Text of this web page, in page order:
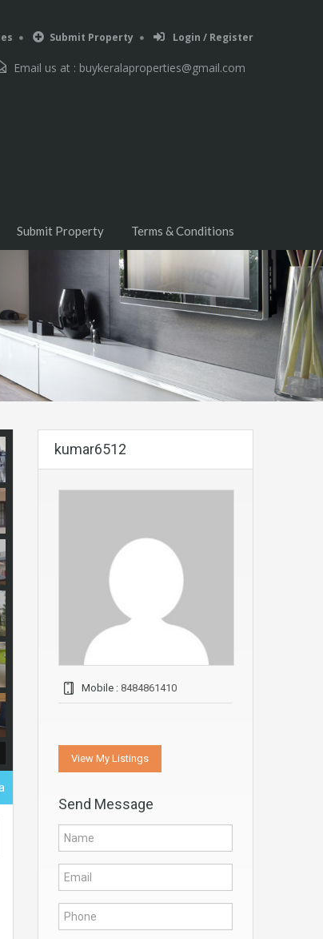
Submit Property Login / Register
Email us at : buykeralaproperties@gmail.com
Submit Property Terms & Conditions
kumar6512
Mobile : 8484861410
View My Listings
Send Message